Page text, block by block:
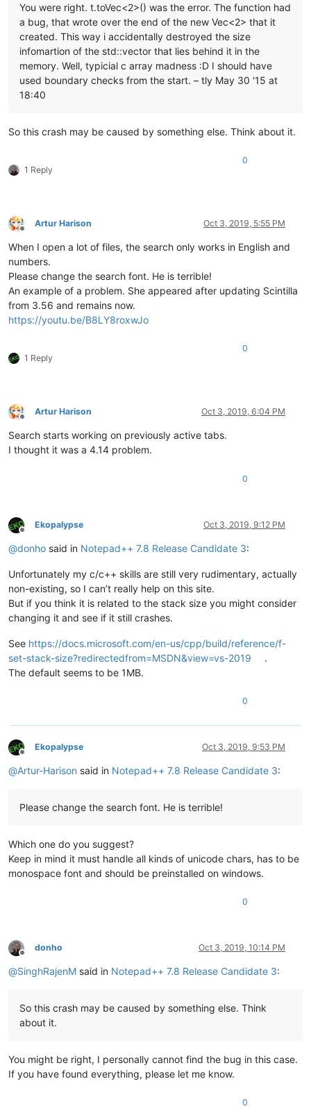
You were right. t.toVec<2>() was the error. The function had
a bug, that wrote over the end of the new Vec<2> that it
created. This way i accidentally destroyed the size
infomartion of the std::vector that lies behind it in the
memory. Well, typicial c array madness :D I should have
used boundary checks from the start. – tly May 30 '15 at
18:40
So this crash may be caused by something else. Think about it.
1 Reply
0
Offline
Artur Harison Oct 3, 2019, 5:55 PM
When I open a lot of files, the search only works in English and
numbers.
Please change the search font. He is terrible!
An example of a problem. She appeared after updating Scintilla
from 3.56 and remains now.
https://youtu.be/B8LY8roxwJo
1 Reply
0
Offline
Artur Harison Oct 3, 2019, 6:04 PM
Search starts working on previously active tabs.
I thought it was a 4.14 problem.
0
Offline
Ekopalypse Oct 3, 2019, 9:12 PM
@donho said in Notepad++ 7.8 Release Candidate 3:
Unfortunately my c/c++ skills are still very rudimentary, actually
non-existing, so I can’t really help on this site.
But if you think it is related to the stack size you might consider
changing it and see if it still crashes.
See https://docs.microsoft.com/en-us/cpp/build/reference/f-
set-stack-size?redirectedfrom=MSDN&view=vs-2019
.
The default seems to be 1MB.
0
Offline
Ekopalypse Oct 3, 2019, 9:53 PM
@Artur-Harison said in Notepad++ 7.8 Release Candidate 3:
Please change the search font. He is terrible!
Which one do you suggest?
Keep in mind it must handle all kinds of unicode chars, has to be
monospace font and should be preinstalled on windows.
0
Offline
donho Oct 3, 2019, 10:14 PM
@SinghRajenM said in Notepad++ 7.8 Release Candidate 3:
So this crash may be caused by something else. Think
about it.
You might be right, I personally cannot find the bug in this case.
If you have found everything, please let me know.
0